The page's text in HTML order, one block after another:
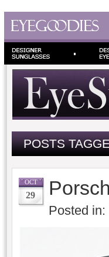
POSTS
OCT
29
Posted in: